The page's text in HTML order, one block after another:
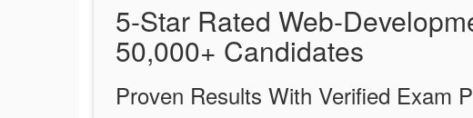
5-Star Rated Web-
50,000+ Candidates
Proven Results With Verified Exam